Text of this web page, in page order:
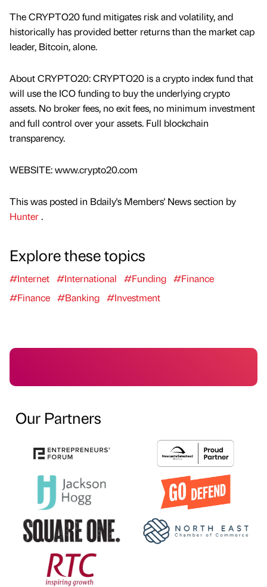
The CRYPTO20 fund mitigates risk and volatility, and
historically has provided better returns than the market cap
leader, Bitcoin, alone.
About CRYPTO20: CRYPTO20 is a crypto index fund that
will use the ICO funding to buy the underlying crypto
assets. No broker fees, no exit fees, no minimum investment
and full control over your assets. Full blockchain
transparency.
WEBSITE: www.crypto20.com
This was posted in Bdaily's Members' News section by
Hunter.
Explore these topics
#Internet #International #Funding #Finance
#Finance #Banking #Investment
Our Partners